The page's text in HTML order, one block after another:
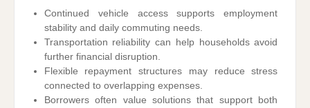
Continued vehicle access supports employment
stability and daily commuting needs.
Transportation reliability can help households avoid
further financial disruption.
Flexible repayment structures may reduce stress
connected to overlapping expenses.
Borrowers often value solutions that support both